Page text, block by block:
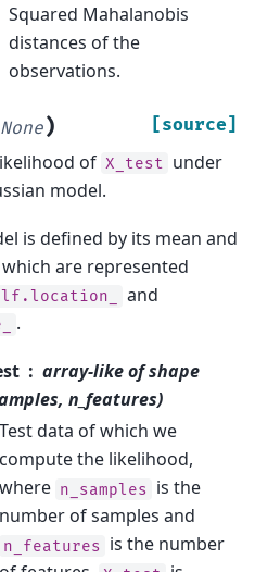
Squared Mahalanobis
distances of the
observations.
None) [source]
of X_test under
model.
is defined by its mean and
are represented
and
.
array-like of shape
n_features)
Test data of which we
compute the likelihood,
where n_samples is the
number of samples and
n_features is the number